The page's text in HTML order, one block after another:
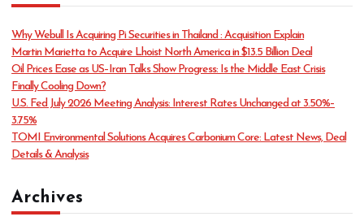
g
r
i
e
s
Why Webull Is Acquiring Pi Securities in Thailand : Acquisition Explain
Martin Marietta to Acquire Lhoist North America in $13.5 Billion Deal
Oil Prices Ease as US–Iran Talks Show Progress: Is the Middle East Crisis
Finally Cooling Down?
U.S. Fed July 2026 Meeting Analysis: Interest Rates Unchanged at 3.50%–
3.75%
TOMI Environmental Solutions Acquires Carbonium Core: Latest News, Deal
Details & Analysis
Archives